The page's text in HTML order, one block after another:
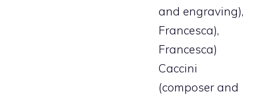
and engraving),
Francesca),
Francesca)
Caccini
(composer and